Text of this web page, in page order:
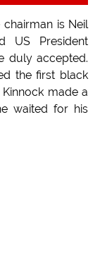
is Neil
US President
duly accepted.
the first black
made a
waited for his